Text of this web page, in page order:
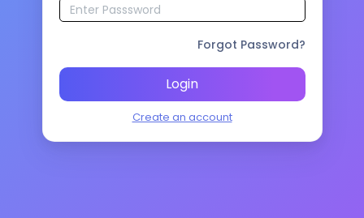
Forgot Password?
Login
Create an account